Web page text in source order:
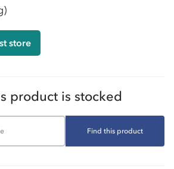
store
product is stocked
Find this product